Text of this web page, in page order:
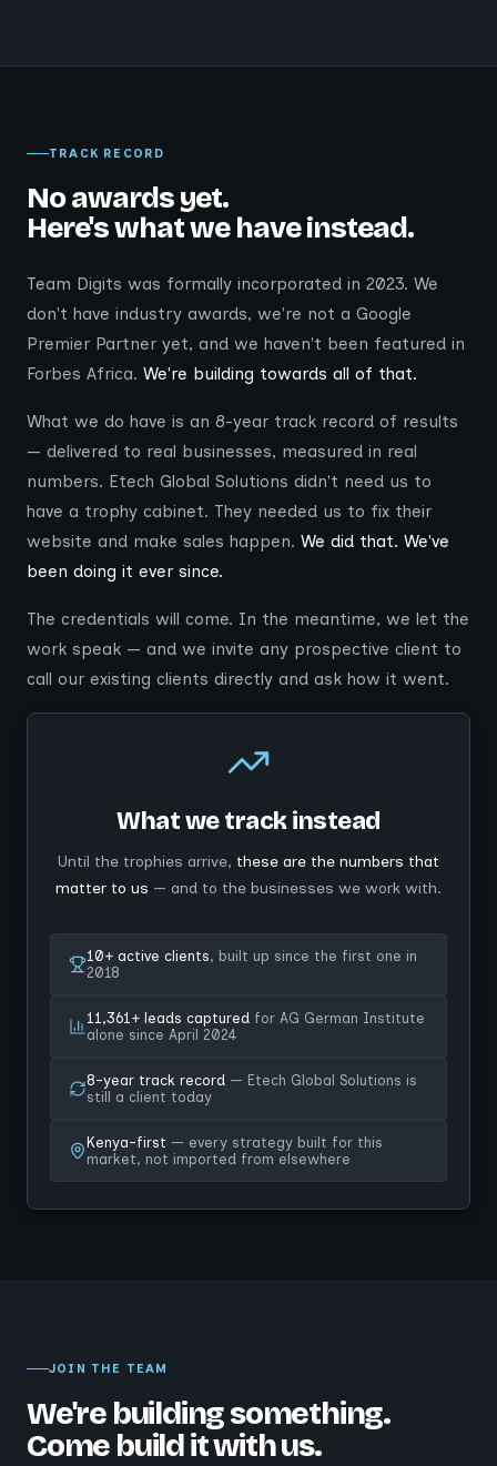
TRACK RECORD
No awards yet.
Here's what we have instead.
Team Digits was formally incorporated in 2023. We
don't have industry awards, we're not a Google
Premier Partner yet, and we haven't been featured in
Forbes Africa. We're building towards all of that.
What we do have is an 8-year track record of results
— delivered to real businesses, measured in real
numbers. Etech Global Solutions didn't need us to
have a trophy cabinet. They needed us to fix their
website and make sales happen. We did that. We've
been doing it ever since.
The credentials will come. In the meantime, we let the
work speak — and we invite any prospective client to
call our existing clients directly and ask how it went.
What we track instead
Until the trophies arrive, these are the numbers that
matter to us — and to the businesses we work with.
10+ active clients, built up since the first one in
2018
11,361+ leads captured for AG German Institute
alone since April 2024
8-year track record — Etech Global Solutions is
still a client today
Kenya-first — every strategy built for this
market, not imported from elsewhere
JOIN THE TEAM
We're building something.
Come build it with us.